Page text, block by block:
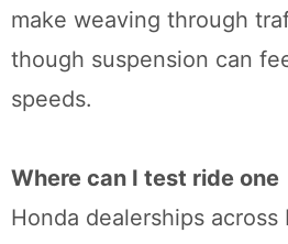
make weaving through
though suspension can
speeds.
Where can I test ride one
Honda dealerships